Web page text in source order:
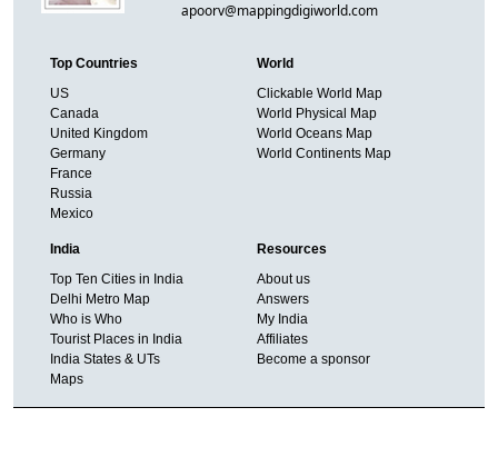
apoorv@mappingdigiworld.com
Top Countries
US
Canada
United Kingdom
Germany
France
Russia
Mexico
World
Clickable World Map
World Physical Map
World Oceans Map
World Continents Map
India
Top Ten Cities in India
Delhi Metro Map
Who is Who
Tourist Places in India
India States & UTs
Maps
Resources
About us
Answers
My India
Affiliates
Become a sponsor